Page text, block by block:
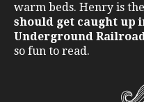
warm beds. Henry is the
should get caught up
Underground
so fun to read.